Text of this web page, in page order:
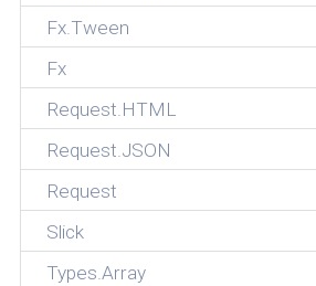
Fx.Tween
Fx
Request.HTML
Request.JSON
Request
Slick
Types.Array